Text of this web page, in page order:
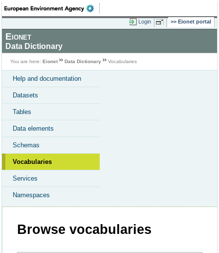
Login Eionet portal
Eionet
Data Dictionary
You are here: Eionet Data Dictionary Vocabularies
Help and documentation
Datasets
Tables
Data elements
Schemas
Vocabularies
Services
Namespaces
Browse vocabularies